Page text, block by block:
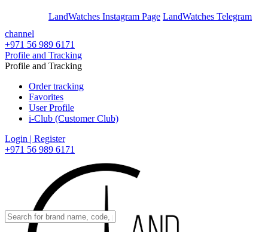
LandWatches Instagram Page LandWatches Telegram
channel
+971 56 989 6171
Profile and Tracking
Profile and Tracking
Order tracking
Favorites
User Profile
i-Club (Customer Club)
Login | Register
+971 56 989 6171